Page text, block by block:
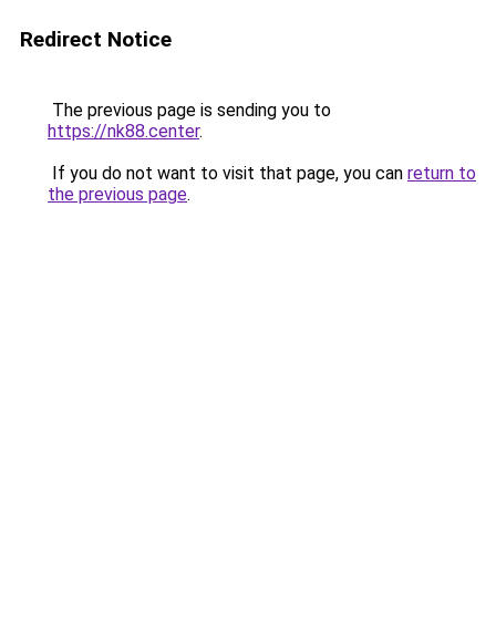
Redirect Notice
The previous page is sending you to
https://nk88.center.
If you do not want to visit that page, you can return to
the previous page.